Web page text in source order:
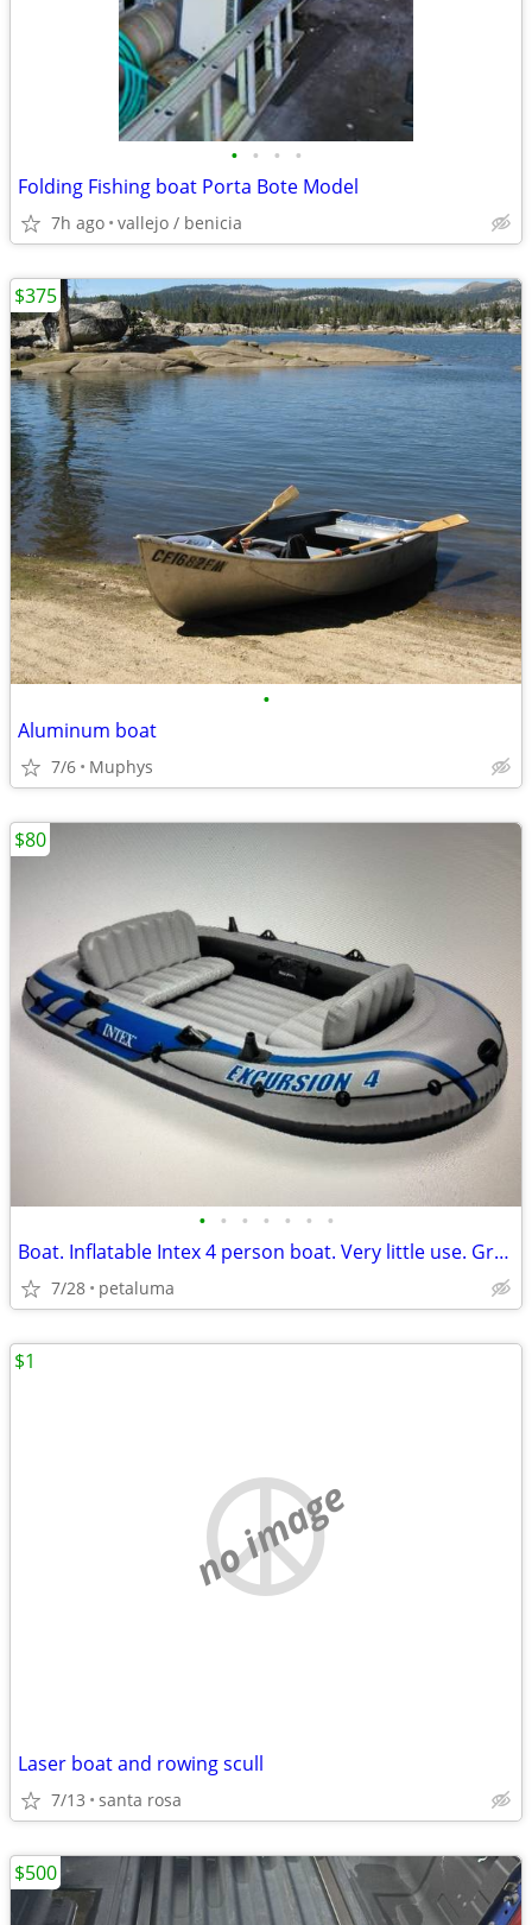
• • • •
Folding Fishing boat Porta Bote Model
7h ago vallejo / benicia
•
Aluminum boat
7/6 Muphys
$375
• • • • • • •
Boat. Inflatable Intex 4 person boat. Very little use. Great condition
7/28 petaluma
$80
no image
Laser boat and rowing scull
7/13 santa rosa
$1
$500